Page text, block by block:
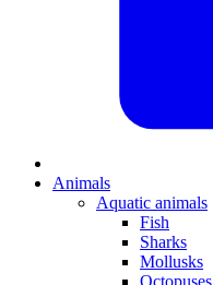
Animals
Aquatic animals
Fish
Sharks
Mollusks
Octopuses